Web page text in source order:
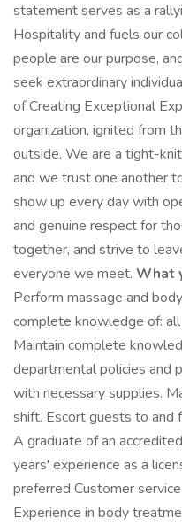
statement serves as a
Hospitality and fuels our
people are our purpose,
seek extraordinary
of Creating Exceptional
organization, ignited from
outside. We are a tight-
and we trust one another
show up every day with
and genuine respect for
together, and strive to
everyone we meet. What
Perform massage and
complete knowledge of:
Maintain complete
departmental policies and
with necessary supplies.
shift. Escort guests to
A graduate of an
years' experience as a
preferred Customer
Experience in body